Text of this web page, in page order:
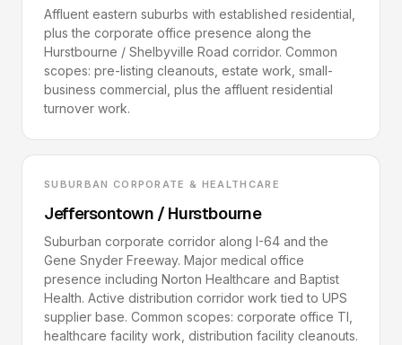
Affluent eastern suburbs with established residential,
plus the corporate office presence along the
Hurstbourne / Shelbyville Road corridor. Common
scopes: pre-listing cleanouts, estate work, small-
business commercial, plus the affluent residential
turnover work.
SUBURBAN CORPORATE & HEALTHCARE
Jeffersontown / Hurstbourne
Suburban corporate corridor along I-64 and the
Gene Snyder Freeway. Major medical office
presence including Norton Healthcare and Baptist
Health. Active distribution corridor work tied to UPS
supplier base. Common scopes: corporate office TI,
healthcare facility work, distribution facility cleanouts.